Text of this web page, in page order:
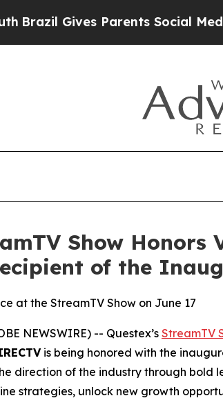
Gives Parents Social Media
Show
of the
at the StreamTV Show on June 17
NEWSWIRE) -- Questex’s StreamTV
is being honored with the
direction of the industry through
strategies, unlock new growth